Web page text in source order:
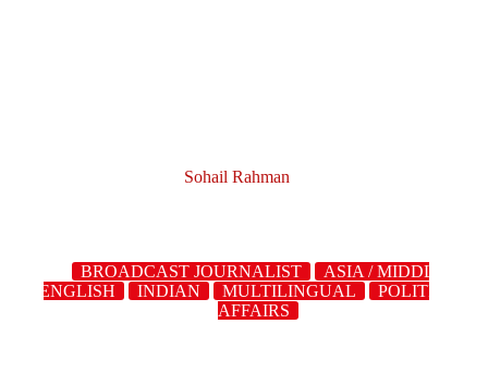
Sohail Rahman
BROADCAST JOURNALIST
ASIA / MIDDLE
ENGLISH INDIAN MULTILINGUAL
POLITICS/
AFFAIRS